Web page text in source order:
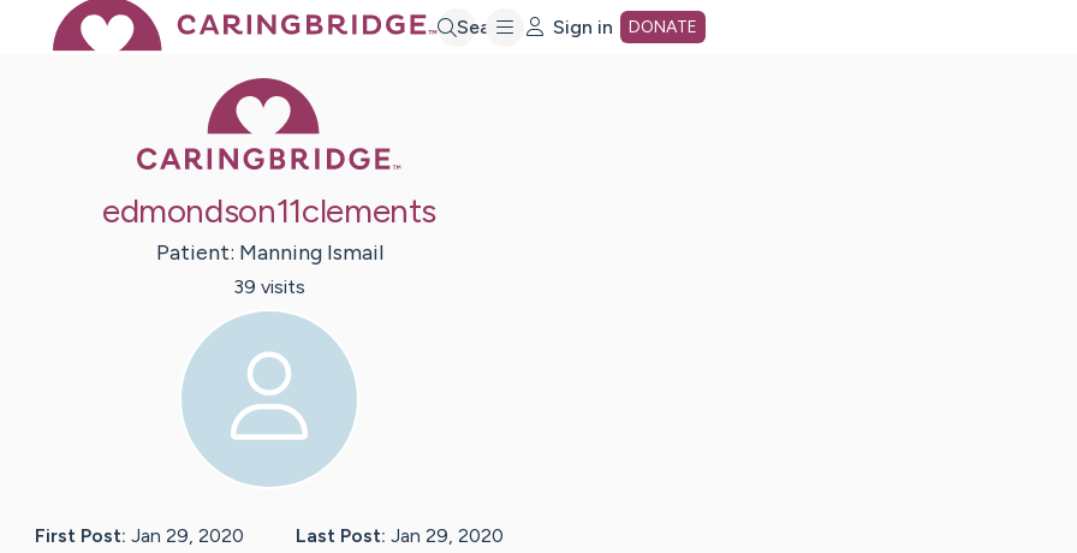
Search Sign in DONATE
edmondson11clements
Patient: Manning Ismail
39 visits
First Post: Jan 29, 2020 Last Post: Jan 29, 2020